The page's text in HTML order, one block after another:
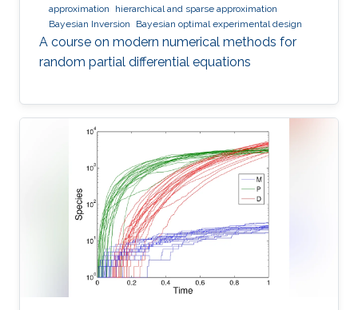
approximation
hierarchical and sparse approximation
Bayesian Inversion
Bayesian optimal experimental design
A course on modern numerical methods for
random partial differential equations